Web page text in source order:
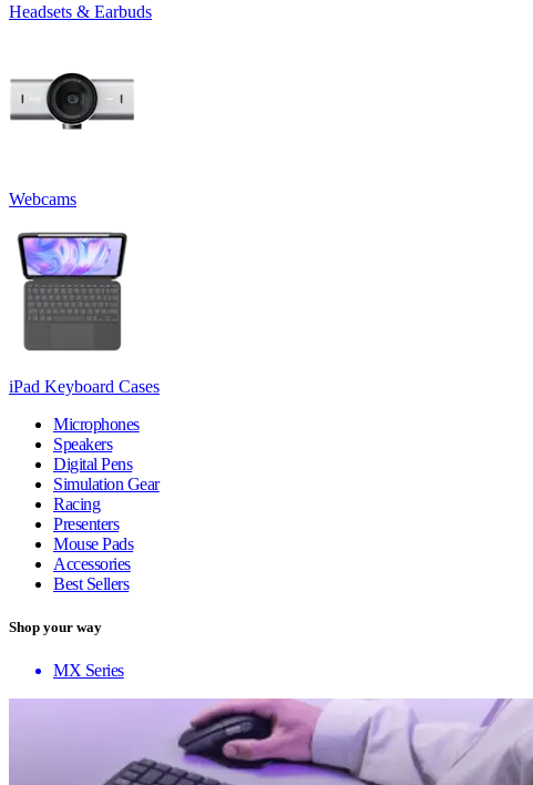
Headsets & Earbuds
Webcams
iPad Keyboard Cases
Microphones
Speakers
Digital Pens
Simulation Gear
Racing
Presenters
Mouse Pads
Accessories
Best Sellers
Shop your way
MX Series